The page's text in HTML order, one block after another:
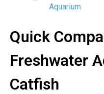
Aquarium
Quick
Freshwater
Catfish